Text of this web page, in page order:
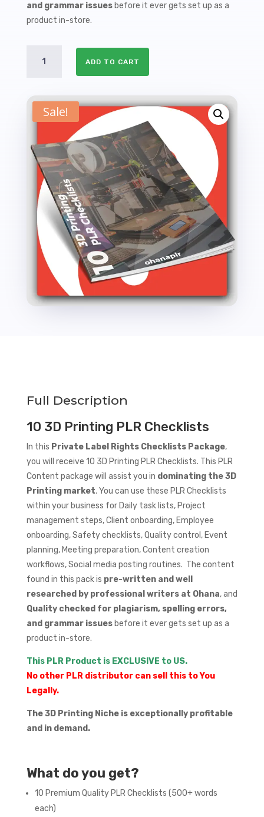
and grammar issuesbefore it ever gets set up as a
product in-store.
Checklists
quantity
ADD TO CART
Sale!
Full Description
10 3D Printing PLR Checklists
In this Private Label Rights Checklists Package,
you will receive 10 3D Printing PLR Checklists. This PLR
Content package will assist you in dominating the 3D
Printing market. You can use these PLR Checklists
within your business for Daily task lists, Project
management steps, Client onboarding, Employee
onboarding, Safety checklists, Quality control, Event
planning, Meeting preparation, Content creation
workflows, Social media posting routines. The content
found in this pack is pre-written and well
researched by professional writers at Ohana, and
Quality checked for plagiarism, spelling errors,
and grammar issuesbefore it ever gets set up as a
product in-store.
This PLR Product is EXCLUSIVE to US.
No other PLR distributor can sell this to You
Legally.
The 3D Printing Niche is exceptionally profitable
and in demand.
What do you get?
10 Premium Quality PLR Checklists (500+ words
each)